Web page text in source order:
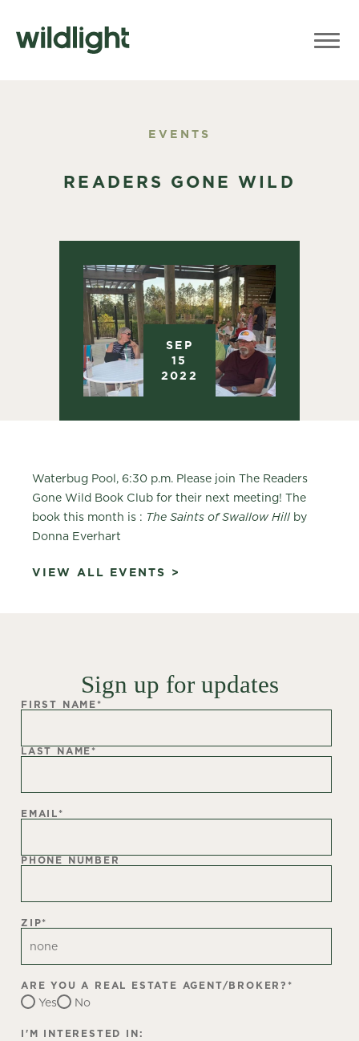
EVENTS
READERS GONE WILD
SEP
15
2022
Waterbug Pool, 6:30 p.m. Please join The Readers
Gone Wild Book Club for their next meeting! The
book this month is : The Saints of Swallow Hill by
Donna Everhart
VIEW ALL EVENTS >
Sign up for updates
FIRST NAME*
LAST NAME*
EMAIL*
PHONE NUMBER
ZIP*
ARE YOU A REAL ESTATE AGENT/BROKER? *
Yes No
I'M INTERESTED IN: